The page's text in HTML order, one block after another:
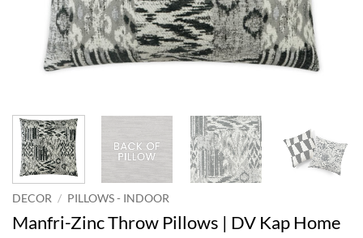
DECOR / PILLOWS - INDOOR
Manfri-Zinc Throw Pillows | DV Kap Home